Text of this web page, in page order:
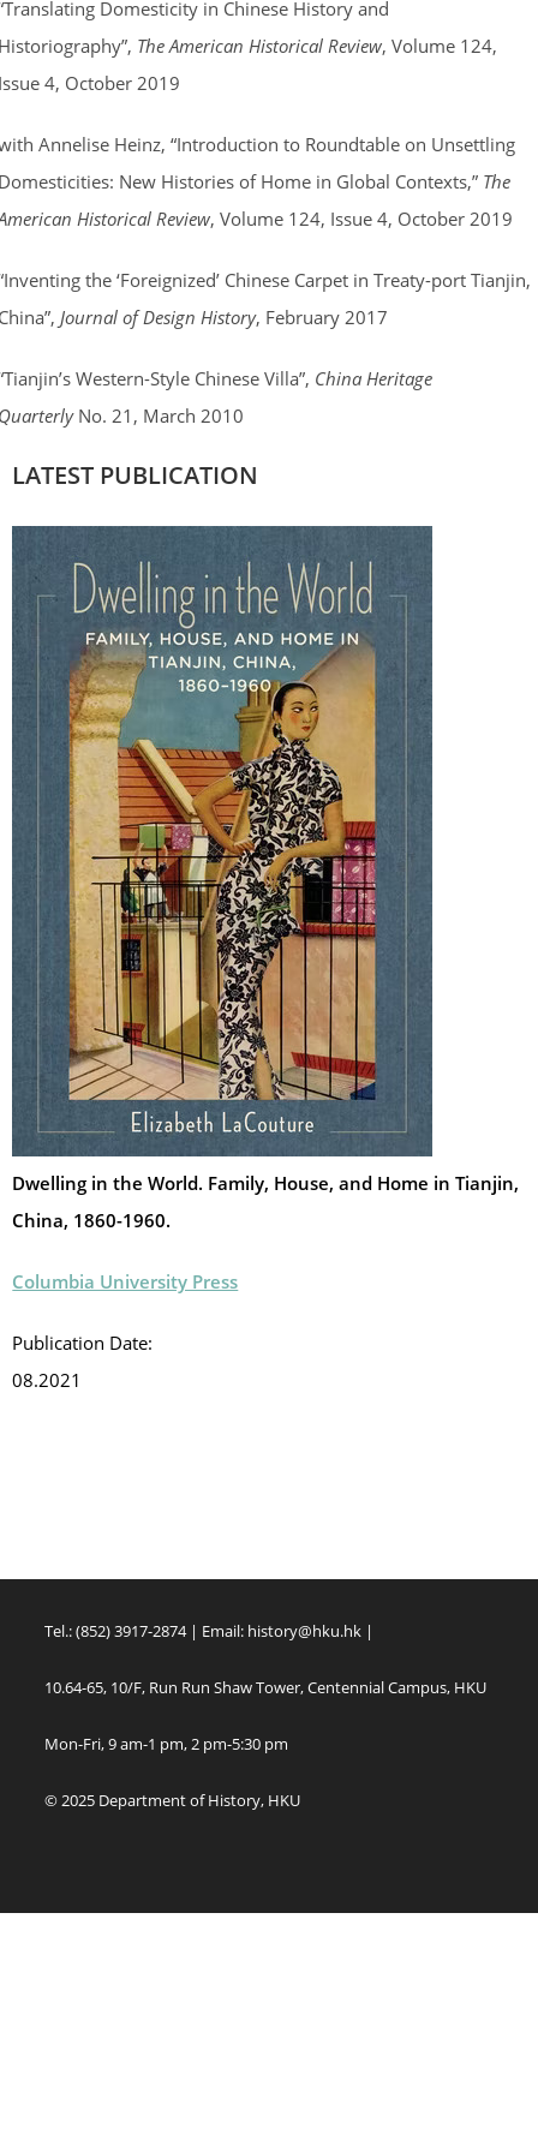
Domesticity in Chinese History and
The American Historical Review, Volume 124,
4, October 2019
Annelise Heinz, “Introduction to Roundtable on Unsettling
New Histories of Home in Global Contexts,” The
Historical Review, Volume 124, Issue 4, October 2019
the ‘Foreignized’ Chinese Carpet in Treaty-port Tianjin,
Journal of Design History, February 2017
Western-Style Chinese Villa”, China Heritage
No. 21, March 2010
LATEST PUBLICATION
Dwelling in the World. Family, House, and Home in Tianjin,
China, 1860-1960.
Columbia University Press
Publication Date:
08.2021
Tel.: (852) 3917-2874 | Email: history@hku.hk |
10.64-65, 10/F, Run Run Shaw Tower, Centennial Campus, HKU
Mon-Fri, 9 am-1 pm, 2 pm-5:30 pm
© 2025 Department of History, HKU